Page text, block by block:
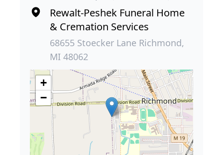
Rewalt-Peshek Funeral Home
& Cremation Services
68655 Stoecker Lane Richmond,
MI 48062
+
−